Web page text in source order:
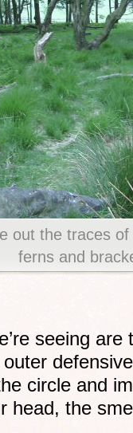
out the traces
ferns and
seeing
circle and
head, the